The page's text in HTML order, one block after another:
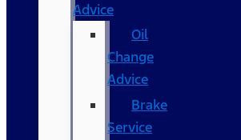
Advice
Oil
Change
Advice
Brake
Service